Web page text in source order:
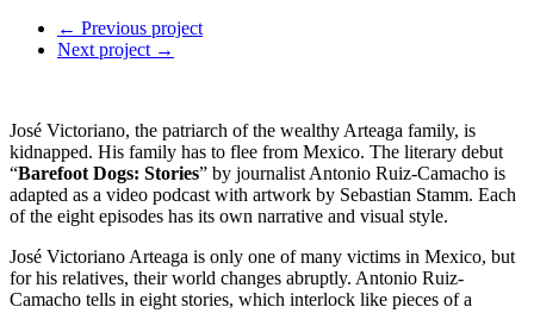
← Previous project
Next project →
José Victoriano, the patriarch of the wealthy Arteaga family, is
kidnapped. His family has to flee from Mexico. The literary debut
“Barefoot Dogs: Stories” by journalist Antonio Ruiz-Camacho is
adapted as a video podcast with artwork by Sebastian Stamm. Each
of the eight episodes has its own narrative and visual style.
José Victoriano Arteaga is only one of many victims in Mexico, but
for his relatives, their world changes abruptly. Antonio Ruiz-
Camacho tells in eight stories, which interlock like pieces of a